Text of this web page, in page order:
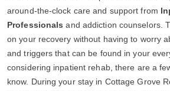
around-the-clock care and support from
Professionals and addiction counselors.
on your recovery without having to worry
and triggers that can be found in your
considering inpatient rehab, there are a
know. During your stay in Cottage Grove